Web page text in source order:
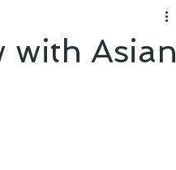
with Asian